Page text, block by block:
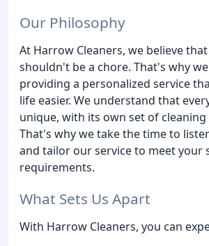
Our Philosophy
At Harrow Cleaners, we believe
shouldn't be a chore. That's why
providing a personalized service
life easier. We understand that
unique, with its own set of cleaning
That's why we take the time to
and tailor our service to meet your
requirements.
What Sets Us Apart
With Harrow Cleaners, you can